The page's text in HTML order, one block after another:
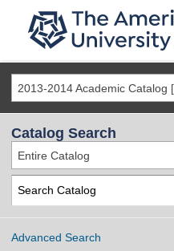
2013-2014 Academic Catalog
Catalog Search
Entire Catalog
Advanced Search